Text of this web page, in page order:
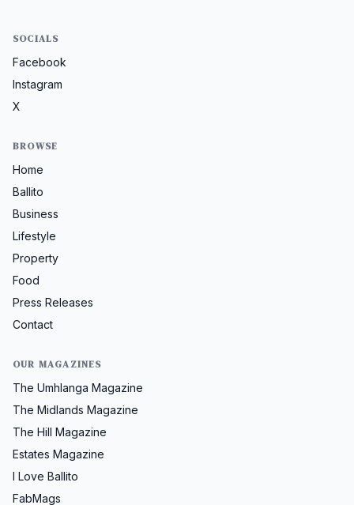
SOCIALS
Facebook
Instagram
X
BROWSE
Home
Ballito
Business
Lifestyle
Property
Food
Press Releases
Contact
OUR MAGAZINES
The Umhlanga Magazine
The Midlands Magazine
The Hill Magazine
Estates Magazine
I Love Ballito
FabMags